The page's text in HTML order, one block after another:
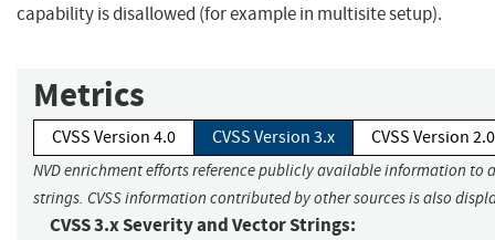
capability is disallowed (for example in multisite setup).
Metrics
CVSS Version 4.0 CVSS Version 3.x CVSS Version 2.0
NVD enrichment efforts reference publicly available information to
strings. CVSS information contributed by other sources is also
CVSS 3.x Severity and Vector Strings: